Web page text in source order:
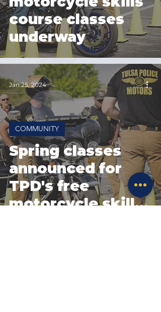
course classes
underway
Spring classes
announced for
TPD's free
motorcycle skills
COMMUNITY
Jan 25, 2024